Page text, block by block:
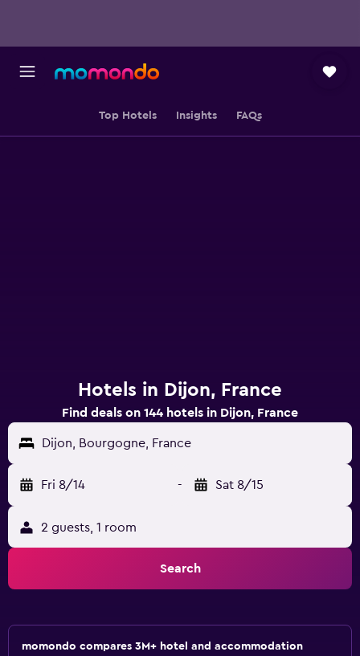
Top Hotels Insights FAQs
Hotels in Dijon, France
Find deals on 144 hotels in Dijon, France
Dijon, Bourgogne, France
Fri 8/14 - Sat 8/15
2 guests, 1 room
Search
momondo compares 3M+ hotel and accommodation